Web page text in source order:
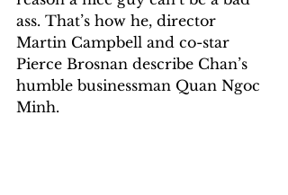
ass. That’s how he, director
Martin Campbell and co-star
Pierce Brosnan describe Chan’s
humble businessman Quan Ngoc
Minh.